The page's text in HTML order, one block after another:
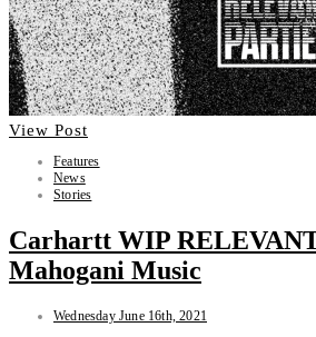
View Post
Features
News
Stories
Carhartt WIP
Mahogani Music
Wednesday June 16th, 2021